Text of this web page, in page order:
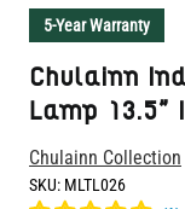
5-Year Warranty
Chulainn
Lamp 13.5"
Chulainn Collection
SKU: MLTL026